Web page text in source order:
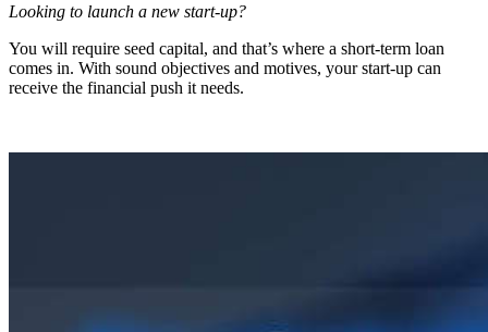
Looking to launch a new start-up?
You will require seed capital, and that’s where a short-term loan
comes in. With sound objectives and motives, your start-up can
receive the financial push it needs.